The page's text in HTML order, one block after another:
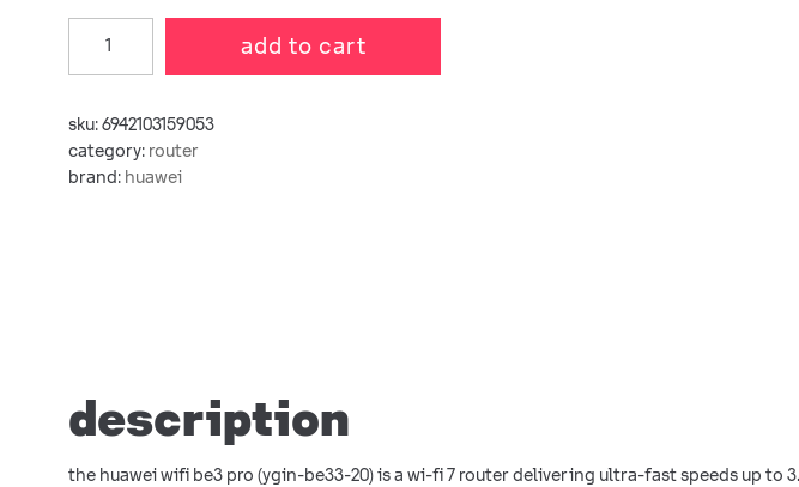
add to cart
sku:6942103159053
category: router
brand: huawei
description
the huawei wifi be3 pro (ygin-be33-20) is a wi-fi 7 router delivering ultra-fast speeds up